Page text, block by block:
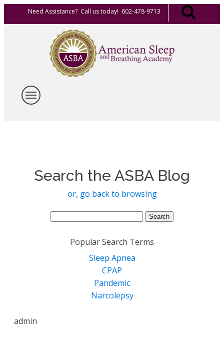
Need Assistance? Call us today! 602-478-9713
Search the ASBA Blog
or, go back to browsing
Search
Popular Search Terms
Sleep Apnea
CPAP
Pandemic
Narcolepsy
admin